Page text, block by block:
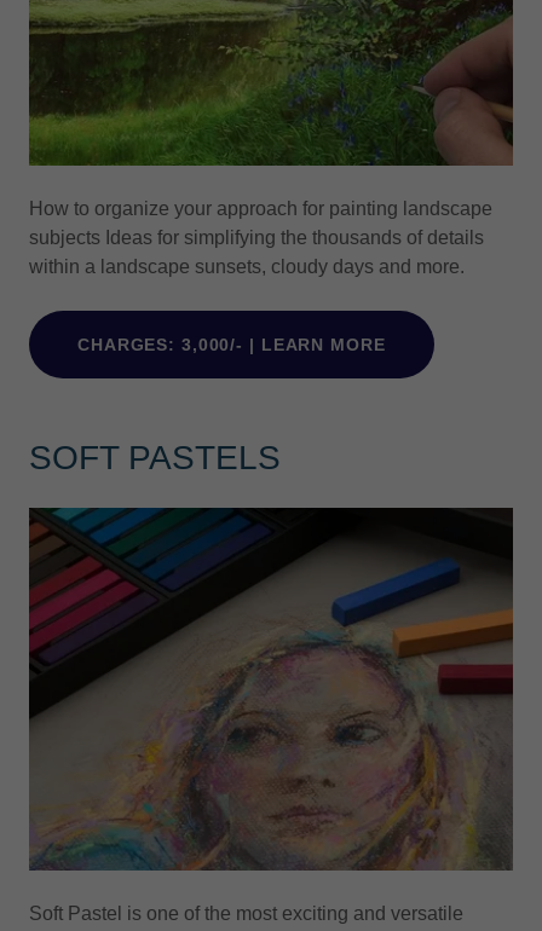
How to organize your approach for painting landscape
subjects Ideas for simplifying the thousands of details
within a landscape sunsets, cloudy days and more.
CHARGES: 3,000/- | LEARN MORE
SOFT PASTELS
Soft Pastel is one of the most exciting and versatile